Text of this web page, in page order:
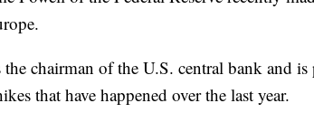
the chairman of the U.S. central bank and
that have happened over the last year.